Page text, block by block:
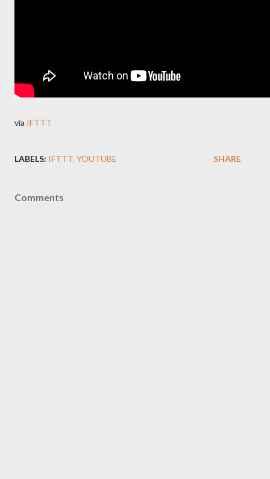
via IFTTT
LABELS: IFTTT YOUTUBE SHARE
Comments